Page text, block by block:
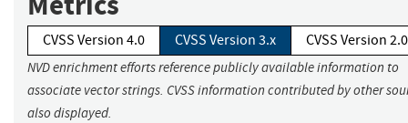
CVSS Version 4.0 CVSS Version 3.x CVSS Version 2.0
NVD enrichment efforts reference publicly available information to
associate vector strings. CVSS information contributed by other
also displayed.